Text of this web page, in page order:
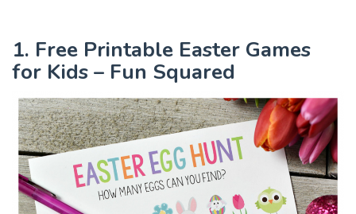
1. Free Printable Easter Games
for Kids – Fun Squared